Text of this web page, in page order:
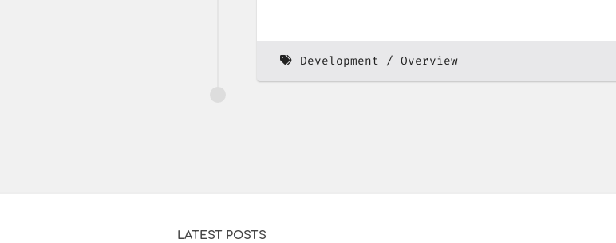
Development Overview
LATEST POSTS